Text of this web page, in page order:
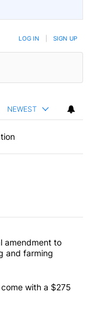
LOG IN SIGN UP
NEWEST
articles in the last
amendment to
and farming
could come
with a $275